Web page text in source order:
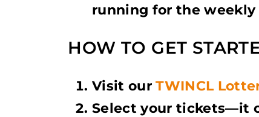
running for the weekly
HOW TO GET
Visit ourTWINCL
Select your tickets—it